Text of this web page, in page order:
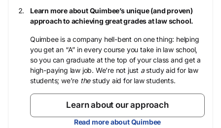
Learn more about Quimbee’s unique (and proven)
approach to achieving great grades at law school.
Quimbee is a company hell-bent on one thing: helping
you get an “A” in every course you take in law school,
so you can graduate at the top of your class and get a
high-paying law job. We’re not just astudy aid for law
students; we’re thestudy aid for law students.
Learn about our approach
Read more about Quimbee